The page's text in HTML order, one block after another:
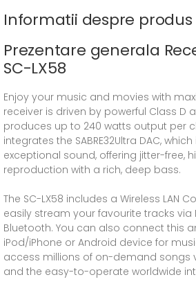
Informatii despre produs
Prezentare generala
SC-LX58
Enjoy your music and movies with
receiver is driven by powerful Class D
produces up to 240 watts output per
integrates the SABRE32Ultra DAC,
exceptional sound, offering jitter-free,
reproduction with a rich, deep bass.
The SC-LX58 includes a Wireless LAN
easily stream your favourite tracks via
Bluetooth. You can also connect this
iPod/iPhone or Android device for
access millions of on-demand songs
and the easy-to-operate worldwide